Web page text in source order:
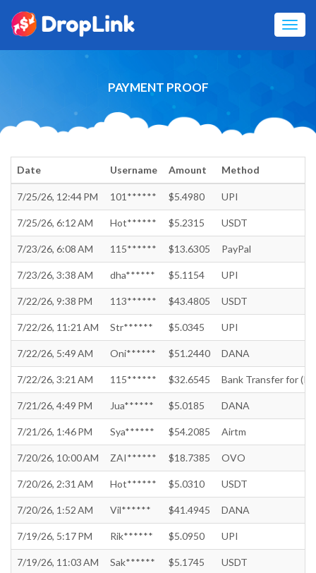
PAYMENT PROOF
Date Username Amount Method
7/25/26, 12:44 PM 101****** $5.4980 UPI
7/25/26, 6:12 AM Hot****** $5.2315 USDT
7/23/26, 6:08 AM 115****** $13.6305 PayPal
7/23/26, 3:38 AM dha****** $5.1154 UPI
7/22/26, 9:38 PM 113****** $43.4805 USDT
7/22/26, 11:21 AM Str****** $5.0345 UPI
7/22/26, 5:49 AM Oni****** $51.2440 DANA
7/22/26, 3:21 AM 115****** $32.6545 Bank Transfer for
7/21/26, 4:49 PM Jua****** $5.0185 DANA
7/21/26, 1:46 PM Sya****** $54.2085 Airtm
7/20/26, 10:00 AM ZAI****** $18.7385 OVO
7/20/26, 2:31 AM Hot****** $5.0310 USDT
7/20/26, 1:52 AM Vil****** $41.4945 DANA
7/19/26, 5:17 PM Rik****** $5.0950 UPI
7/19/26, 11:03 AM Sak****** $5.1745 USDT